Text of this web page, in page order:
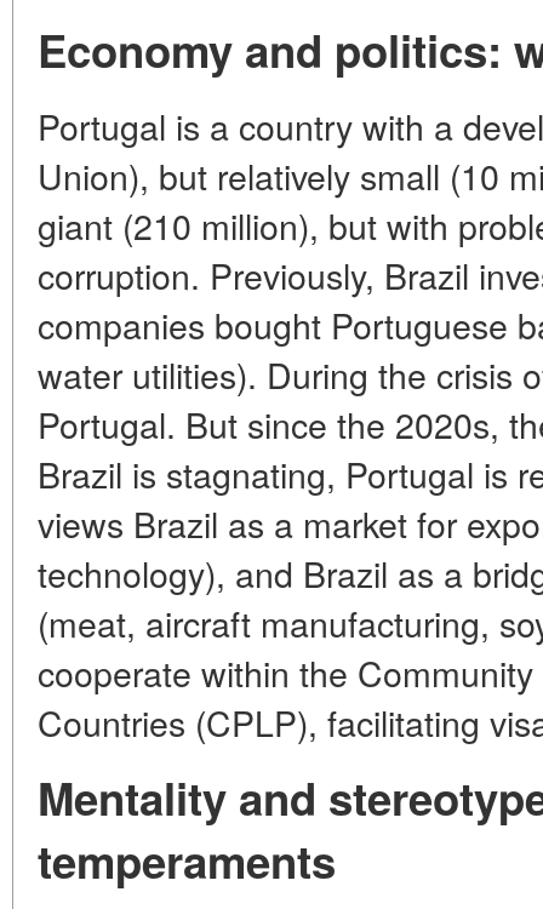
Economy and politics:
Portugal is a country with a
Union), but relatively small (10
giant (210 million), but with
corruption. Previously, Brazil
companies bought Portuguese
water utilities). During the crisis
Portugal. But since the 2020s,
Brazil is stagnating, Portugal is
views Brazil as a market for
technology), and Brazil as a
(meat, aircraft manufacturing,
cooperate within the
Countries (CPLP), facilitating
Mentality and
temperaments